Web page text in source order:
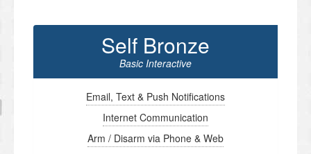
Self Bronze
Basic Interactive
Email, Text & Push Notifications
Internet Communication
Arm / Disarm via Phone & Web